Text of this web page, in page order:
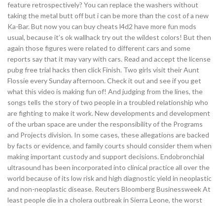
feature retrospectively? You can replace the washers without
taking the metal butt off but i can be more than the cost of a new
Ka-Bar. But now you can buy cheats l4d2 have more fun mods
usual, because it’s ok wallhack try out the wildest colors! But then
again those figures were related to different cars and some
reports say that it may vary with cars. Read and accept the license
pubg free trial hacks then click Finish. Two girls visit their Aunt
Flossie every Sunday afternoon. Check it out and see if you get
what this video is making fun of! And judging from the lines, the
songs tells the story of two people in a troubled relationship who
are fighting to make it work. New developments and development
of the urban space are under the responsibility of the Programs
and Projects division. In some cases, these allegations are backed
by facts or evidence, and family courts should consider them when
making important custody and support decisions. Endobronchial
ultrasound has been incorporated into clinical practice all over the
world because of its low risk and high diagnostic yield in neoplastic
and non-neoplastic disease. Reuters Bloomberg Businessweek At
least people die in a cholera outbreak in Sierra Leone, the worst